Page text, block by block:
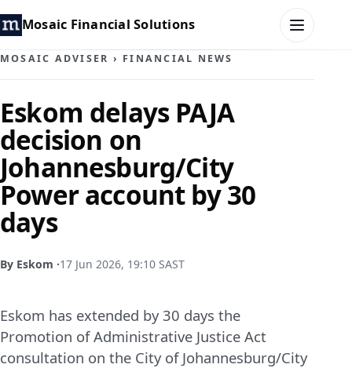
Mosaic Financial Solutions
MOSAIC FAMILY OFFICE
MOSAIC HUB
MOSAIC ADVISER
CONTACT
MOSAIC ADVISER › FINANCIAL NEWS
Eskom delays PAJA
decision on
Johannesburg/City
Power account by 30
days
By Eskom ·17 Jun 2026, 19:10 SAST
Eskom has extended by 30 days the
Promotion of Administrative Justice Act
consultation on the City of Johannesburg/City